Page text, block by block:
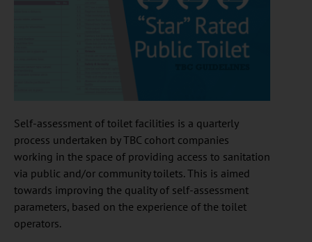
Self-assessment of toilet facilities is a quarterly
process undertaken by TBC cohort companies
working in the space of providing access to sanitation
via public and/or community toilets. This is aimed
towards improving the quality of self-assessment
parameters, based on the experience of the toilet
operators.